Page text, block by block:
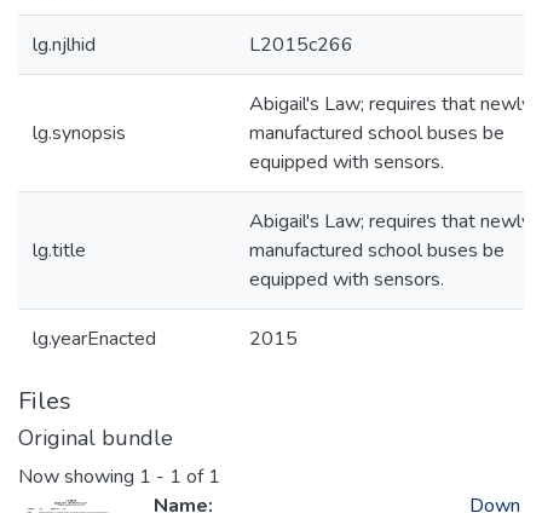
lg.njlhid L2015c266
lg.synopsis
Abigail's Law; requires that newly-
manufactured school buses be
equipped with sensors.
lg.title
Abigail's Law; requires that newly-
manufactured school buses be
equipped with sensors.
lg.yearEnacted 2015
Files
Original bundle
Now showing 1 - 1 of 1
Name:
Down